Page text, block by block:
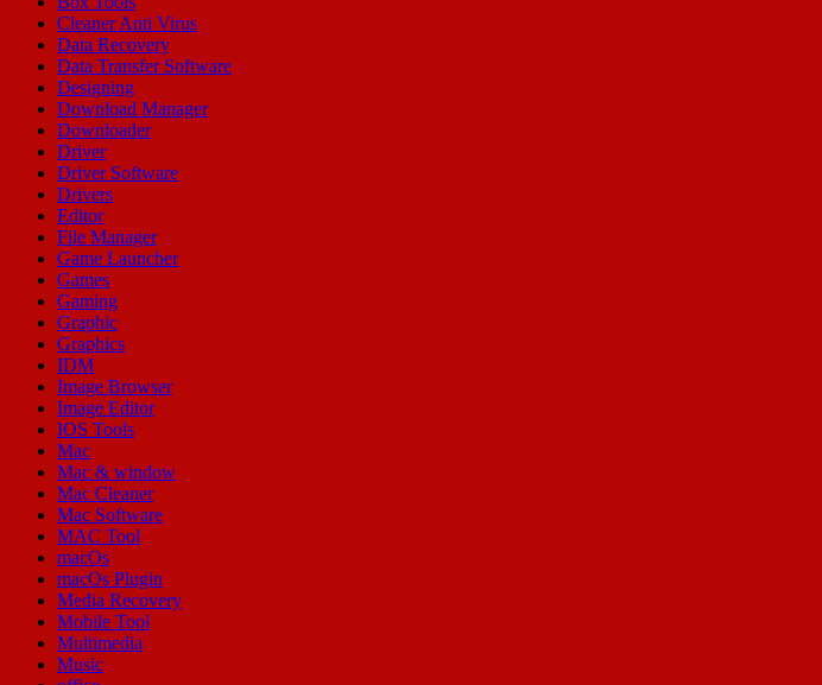
Cleaner Anti Virus
Data Recovery
Data Transfer Software
Designing
Download Manager
Downloader
Driver
Driver Software
Drivers
Editor
File Manager
Game Launcher
Games
Gaming
Graphic
Graphics
IDM
Image Browser
Image Editor
IOS Tools
Mac
Mac & window
Mac Cleaner
Mac Software
MAC Tool
macOs
macOs Plugin
Media Recovery
Mobile Tool
Multimedia
Music